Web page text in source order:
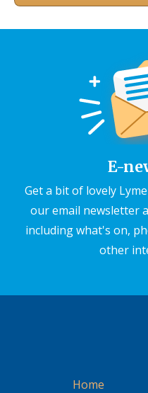
E-
Get a bit of lovely
our email newsletter
including what's on,
other
Home